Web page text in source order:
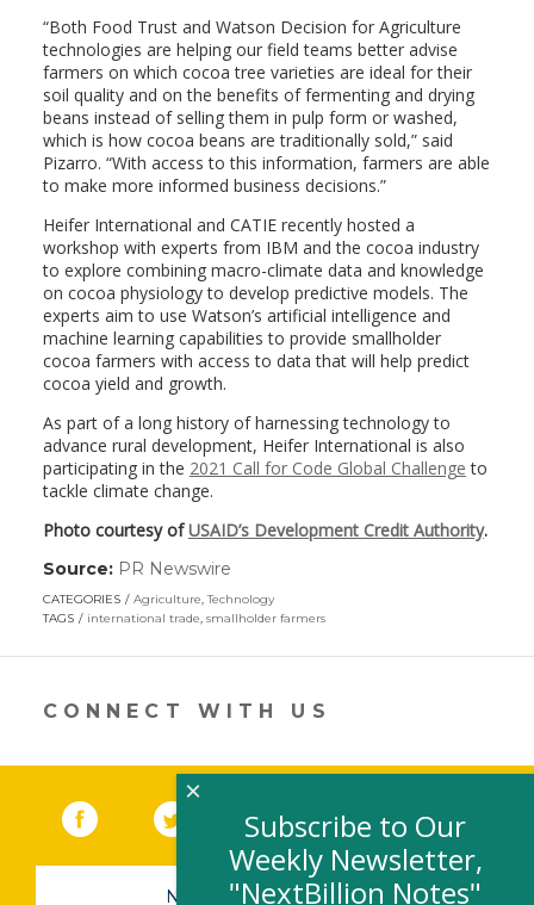
“Both Food Trust and Watson Decision for Agriculture
technologies are helping our field teams better advise
farmers on which cocoa tree varieties are ideal for their
soil quality and on the benefits of fermenting and drying
beans instead of selling them in pulp form or washed,
which is how cocoa beans are traditionally sold,” said
Pizarro. “With access to this information, farmers are able
to make more informed business decisions.”
Heifer International and CATIE recently hosted a
workshop with experts from IBM and the cocoa industry
to explore combining macro-climate data and knowledge
on cocoa physiology to develop predictive models. The
experts aim to use Watson’s artificial intelligence and
machine learning capabilities to provide smallholder
cocoa farmers with access to data that will help predict
cocoa yield and growth.
As part of a long history of harnessing technology to
advance rural development, Heifer International is also
participating in the 2021 Call for Code Global Challenge to
tackle climate change.
Photo courtesy ofUSAID’s Development Credit Authority.
Source: PR Newswire
opens
in
new
CATEGORIES Agriculture,Technology
TAGS
international trade, smallholder farmers
CONNECT WITH US
Facebook (link opens in a new window)
(link opens in a new window)
YouTube (link opens in a new
LinkedIn
NEWSLETTER SIGN-UP
Subscribe to Our
Weekly Newsletter,
"NextBillion Notes"
×